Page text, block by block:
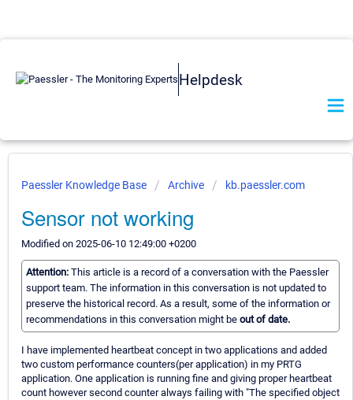
Helpdesk
Paessler Knowledge Base Archive kb.paessler.com
Sensor not working
Modified on 2025-06-10 12:49:00 +0200
Attention: This article is a record of a conversation with the Paessler
support team. The information in this conversation is not updated to
preserve the historical record. As a result, some of the information or
recommendations in this conversation might be out of date.
I have implemented heartbeat concept in two applications and added
two custom performance counters(per application) in my PRTG
application. One application is running fine and giving proper heartbeat
count however second counter always failing with "The specified object